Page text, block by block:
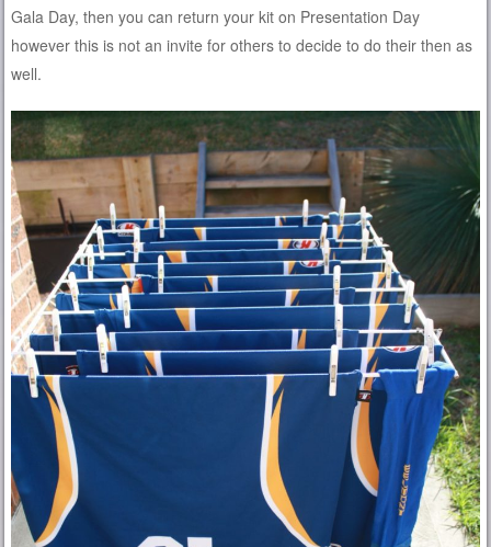
Gala Day, then you can return your kit on Presentation Day
however this is not an invite for others to decide to do their then as
well.